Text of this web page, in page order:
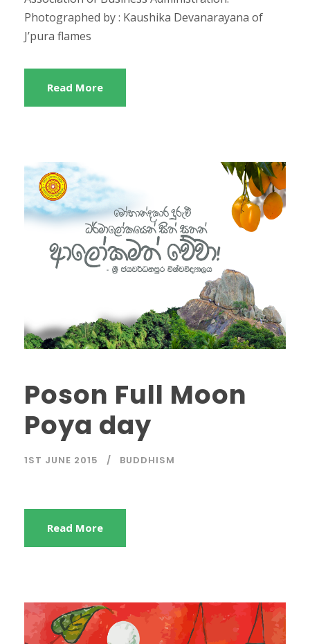
Photographed by : Kaushika Devanarayana of
J’pura flames
Read More
Poson Full Moon
Poya day
1ST JUNE 2015 BUDDHISM
Read More